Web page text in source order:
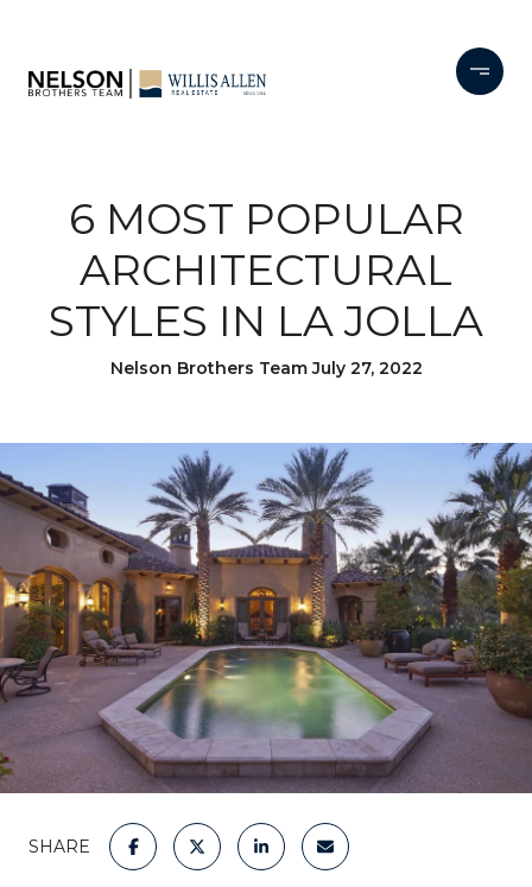
6 MOST POPULAR
ARCHITECTURAL
STYLES IN LA JOLLA
Nelson Brothers Team July 27, 2022
SHARE